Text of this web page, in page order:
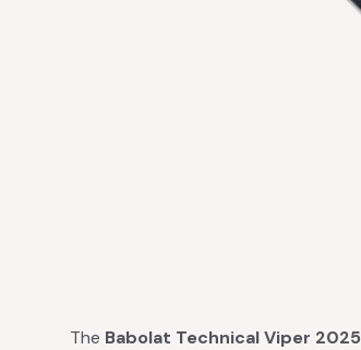
The Babolat Technical Viper 2025